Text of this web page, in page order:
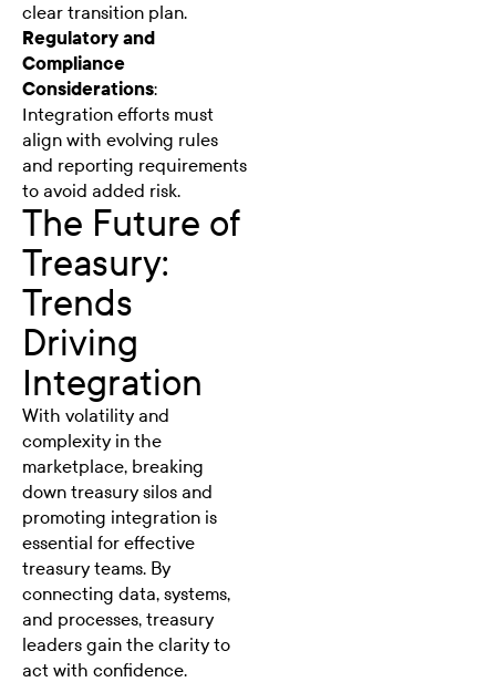
clear transition plan.
Regulatory and
Compliance
Considerations:
Integration efforts must
align with evolving rules
and reporting requirements
to avoid added risk.
The Future of
Treasury:
Trends
Driving
Integration
With volatility and
complexity in the
marketplace, breaking
down treasury silos and
promoting integration is
essential for effective
treasury teams. By
connecting data, systems,
and processes, treasury
leaders gain the clarity to
act with confidence.